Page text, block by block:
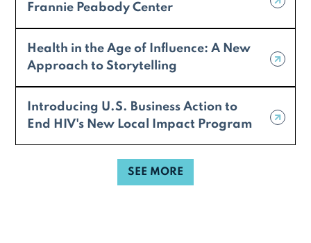
Frannie Peabody Center
Health in the Age of Influence: A New
Approach to Storytelling
Introducing U.S. Business Action to
End HIV's New Local Impact Program
SEE MORE